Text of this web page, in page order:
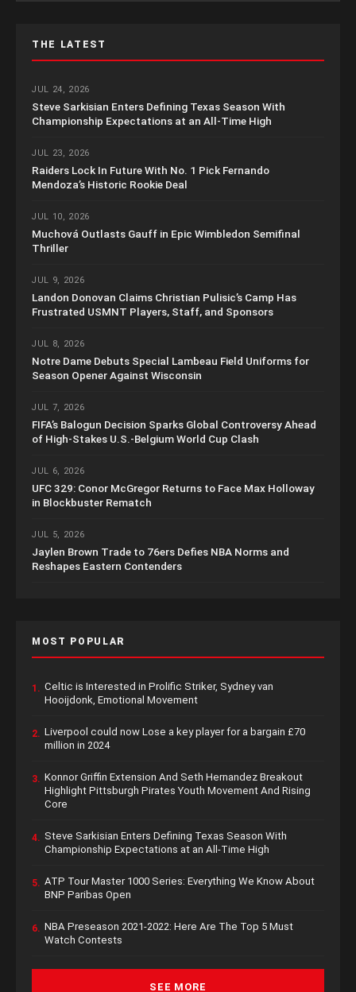
THE LATEST
JUL 24, 2026
Steve Sarkisian Enters Defining Texas Season With
Championship Expectations at an All-Time High
JUL 23, 2026
Raiders Lock In Future With No. 1 Pick Fernando
Mendoza’s Historic Rookie Deal
JUL 10, 2026
Muchová Outlasts Gauff in Epic Wimbledon Semifinal
Thriller
JUL 9, 2026
Landon Donovan Claims Christian Pulisic’s Camp Has
Frustrated USMNT Players, Staff, and Sponsors
JUL 8, 2026
Notre Dame Debuts Special Lambeau Field Uniforms for
Season Opener Against Wisconsin
JUL 7, 2026
FIFA’s Balogun Decision Sparks Global Controversy Ahead
of High-Stakes U.S.-Belgium World Cup Clash
JUL 6, 2026
UFC 329: Conor McGregor Returns to Face Max Holloway
in Blockbuster Rematch
JUL 5, 2026
Jaylen Brown Trade to 76ers Defies NBA Norms and
Reshapes Eastern Contenders
MOST POPULAR
1. Celtic is Interested in Prolific Striker, Sydney van
Hooijdonk, Emotional Movement
2. Liverpool could now Lose a key player for a bargain £70
million in 2024
3. Konnor Griffin Extension And Seth Hernandez Breakout
Highlight Pittsburgh Pirates Youth Movement And Rising
Core
4. Steve Sarkisian Enters Defining Texas Season With
Championship Expectations at an All-Time High
5. ATP Tour Master 1000 Series: Everything We Know About
BNP Paribas Open
6. NBA Preseason 2021-2022: Here Are The Top 5 Must
Watch Contests
SEE MORE